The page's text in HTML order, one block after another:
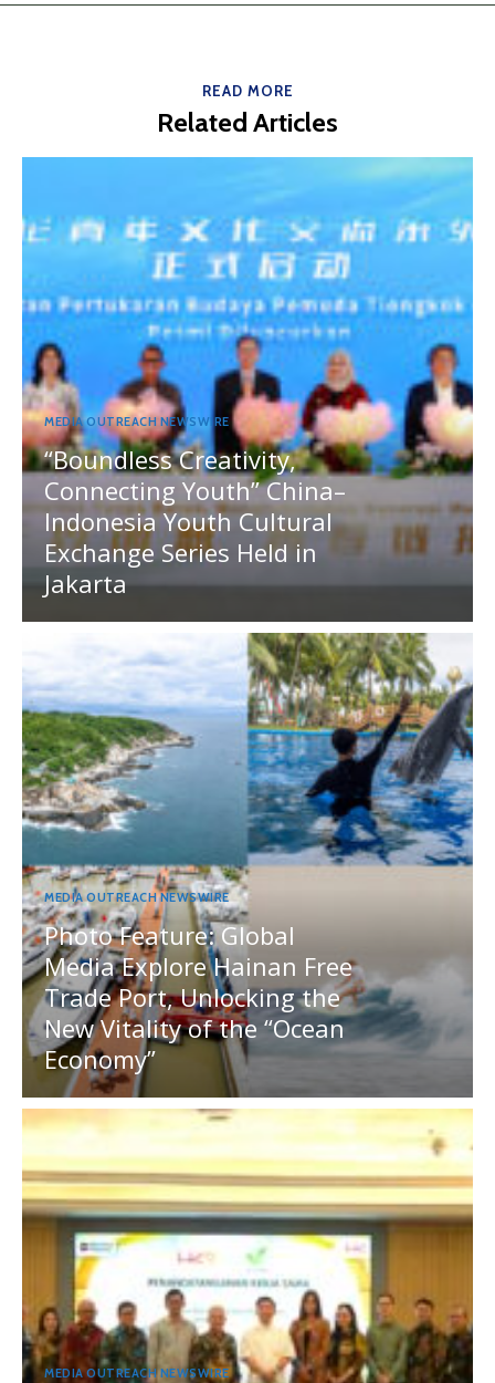
READ MORE
Related Articles
MEDIA OUTREACH NEWSWIRE
“Boundless Creativity,
Connecting Youth” China–
Indonesia Youth Cultural
Exchange Series Held in
Jakarta
MEDIA OUTREACH NEWSWIRE
Photo Feature: Global
Media Explore Hainan Free
Trade Port, Unlocking the
New Vitality of the “Ocean
Economy”
MEDIA OUTREACH NEWSWIRE